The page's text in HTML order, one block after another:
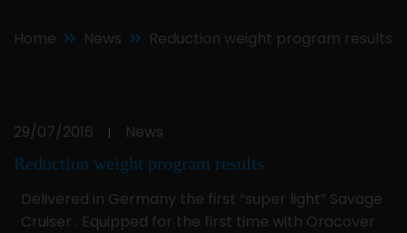
Home News Reduction weight program results
29/07/2016 | News
Reduction weight program results
Delivered in Germany the first “super light” Savage
Cruiser . Equipped for the first time with Oracover